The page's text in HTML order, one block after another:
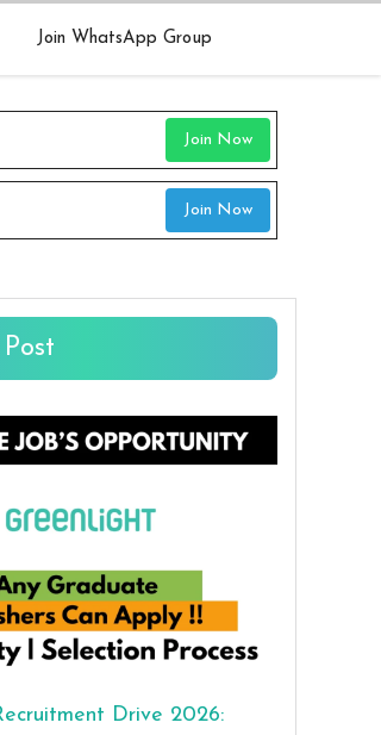
Join WhatsApp Group
Join Now
Join Now
Drive 2026: